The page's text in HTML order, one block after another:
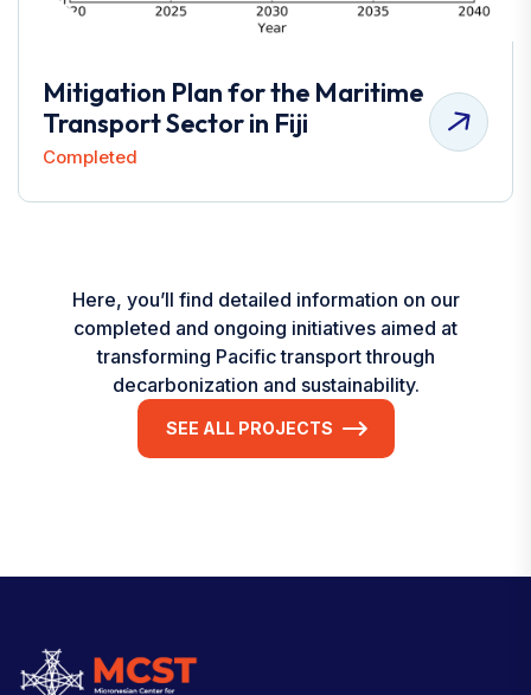
Mitigation Plan for the Maritime
Transport Sector in Fiji
Completed
Here, you’ll find detailed information on our
completed and ongoing initiatives aimed at
transforming Pacific transport through
decarbonization and sustainability.
SEE ALL PROJECTS